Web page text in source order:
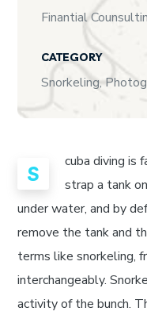
Finantial
CATEGORY
Snorkeling,
S
cuba diving is
strap a tank
under water, and by
remove the tank and
terms like snorkeling,
interchangeably.
activity of the bunch.